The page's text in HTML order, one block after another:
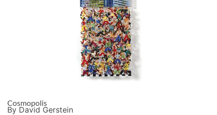
Cosmopolis
By David Gerstein